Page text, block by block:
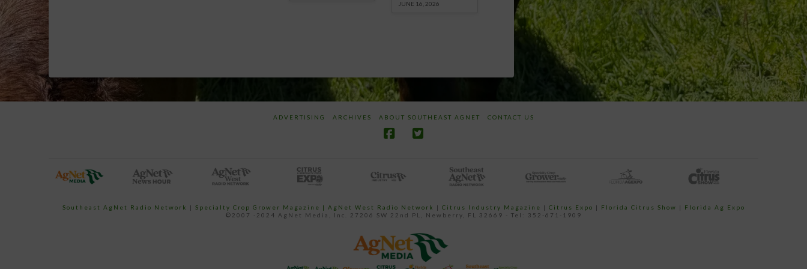
JUNE 16, 2026
ADVERTISING ARCHIVES ABOUT SOUTHEAST AGNET CONTACT US
Southeast AgNet Radio Network | Specialty Crop Grower Magazine | AgNet West Radio Network | Citrus Industry Magazine | Citrus Expo | Florida Citrus Show |
Florida Ag Expo
©2007 -2024 AgNet Media, Inc. 27206 SW 22nd PL, Newberry, FL 32669 - Tel: 352-671-1909